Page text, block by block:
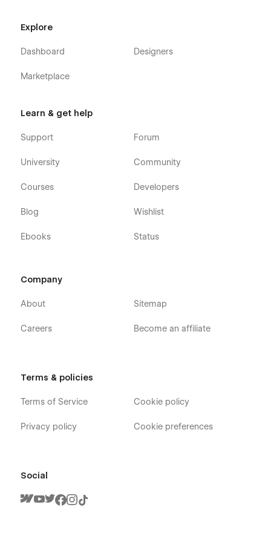
highest priority.
Explore
Dashboard
Marketplace
Designers
Learn & get help
Support
University
Courses
Blog
Ebooks
Forum
Community
Developers
Wishlist
Status
Company
About
Careers
Sitemap
Become an affiliate
Terms & policies
Terms of Service
Privacy policy
Cookie policy
Cookie preferences
Social